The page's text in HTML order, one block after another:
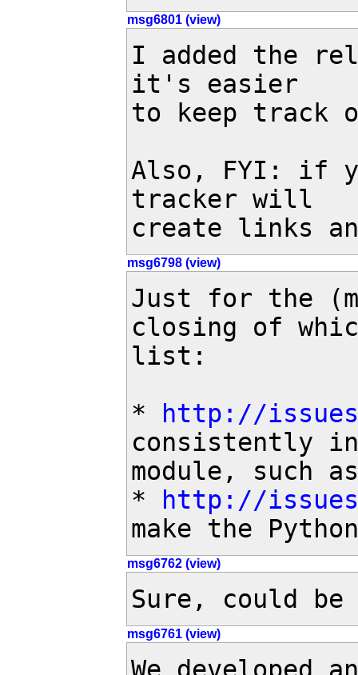
msg6801 (view)
I added the
it's easier
to keep track
Also, FYI: if
tracker will
create links
msg6798 (view)
Just for the
closing of
list:
*
http://
consistently
module, such
*
http://
make the
msg6762 (view)
Sure, could
msg6761 (view)